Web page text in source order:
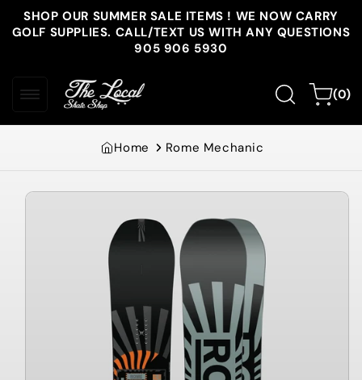
Skip to
content
SHOP OUR SUMMER SALE ITEMS ! WE NOW CARRY
GOLF SUPPLIES. CALL/TEXT US WITH ANY QUESTIONS
905 906 5930
Cart(0)
0
items
Home Rome Mechanic
Skip to